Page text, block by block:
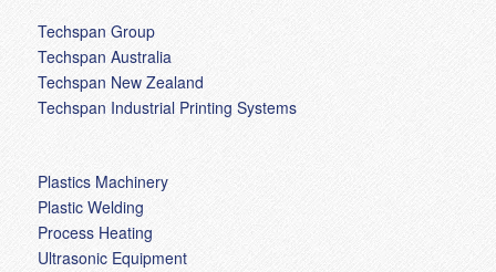
Techspan Group
Techspan Australia
Techspan New Zealand
Techspan Industrial Printing Systems
Plastics Machinery
Plastic Welding
Process Heating
Ultrasonic Equipment